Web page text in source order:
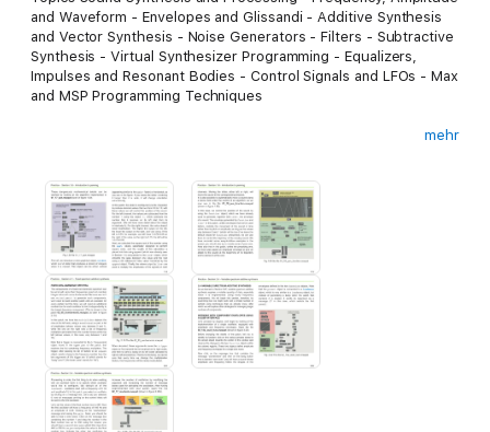
and Waveform - Envelopes and Glissandi - Additive Synthesis
and Vector Synthesis - Noise Generators - Filters - Subtractive
Synthesis - Virtual Synthesizer Programming - Equalizers,
Impulses and Resonant Bodies - Control Signals and LFOs - Max
and MSP Programming Techniques
newcomers to the field, but it will also prove to be an
indispensable resource for those who wish to deepen existing
skills in sound design, in electronic music, or in Max.
“This book is one of the first courses on electronic sound that
explicitly integrates perception, theory, and practice using
examples of real-time sound synthesis you can manipulate and
experience for yourself. In my opinion, Cipriani and Giri have
done a masterful job of allowing experiential and theoretical
knowledge to reinforce each other. This book will work either
as a textbook or as a vehicle for the independent learner. As a
mehr